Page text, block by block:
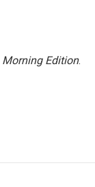
Morning Edition.